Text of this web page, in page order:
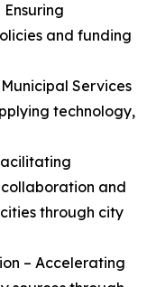
and funding
Services
technology,
and
through city
– Accelerating